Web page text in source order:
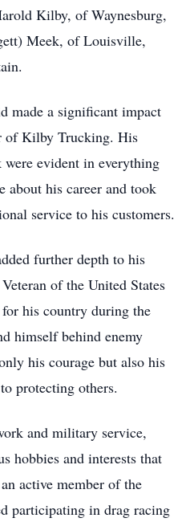
Kilby, of Waynesburg,
Meek, of Louisville,
made a significant impact
of Kilby Trucking. His
evident in everything
about his career and took
service to his customers.
further depth to his
of the United States
his country during the
himself behind enemy
his courage but also his
protecting others.
and military service,
hobbies and interests that
active member of the
participating in drag racing